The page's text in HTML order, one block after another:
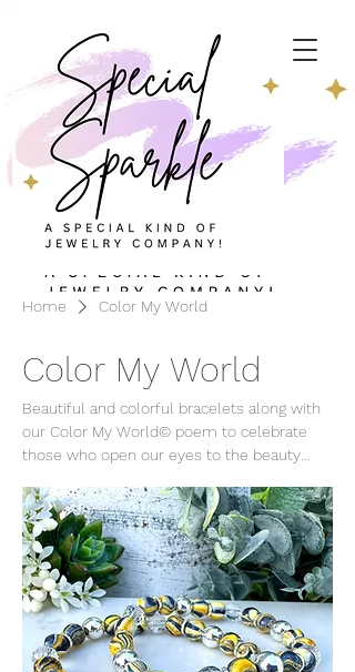
Home Color My World
Color My World
Beautiful and colorful bracelets along with
our Color My World© poem to celebrate
those who open our eyes to the beauty